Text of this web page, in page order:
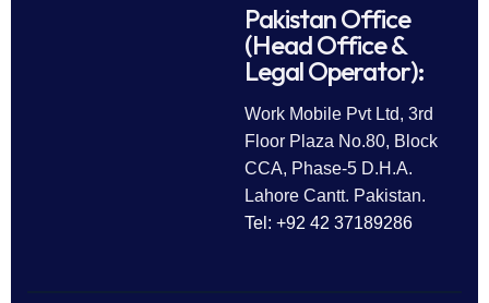
Pakistan Office
(Head Office &
Legal Operator):
Work Mobile Pvt Ltd, 3rd
Floor Plaza No.80, Block
CCA, Phase-5 D.H.A.
Lahore Cantt. Pakistan.
Tel: +92 42 37189286